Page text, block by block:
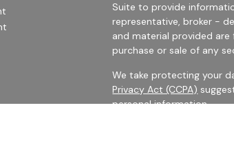
Suite to provide
representative, broker -
and material provided
purchase or sale of any
We take protecting your
Privacy Act (CCPA)
personal information.